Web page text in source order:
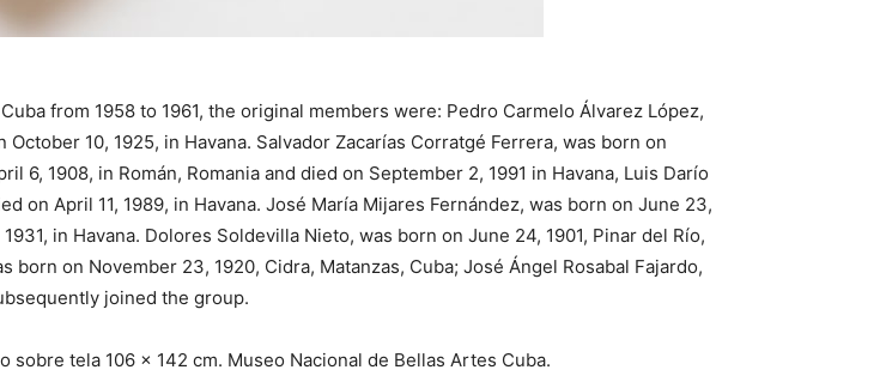
from 1958 to 1961, the original members were: Pedro Carmelo Álvarez López,
10, 1925, in Havana. Salvador Zacarías Corratgé Ferrera, was born on
6, 1908, in Román, Romania and died on September 2, 1991 in Havana, Luis Darío
on April 11, 1989, in Havana. José María Mijares Fernández, was born on June 23,
in Havana. Dolores Soldevilla Nieto, was born on June 24, 1901, Pinar del Río,
born on November 23, 1920, Cidra, Matanzas, Cuba; José Ángel Rosabal Fajardo,
joined the group.
sobre tela 106 x 142 cm. Museo Nacional de Bellas Artes Cuba.